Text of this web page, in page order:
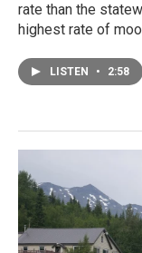
rate than the
highest rate of
LISTEN • 2:58